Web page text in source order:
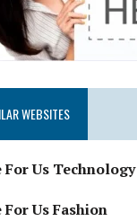
WEBSITES
For Us Technology
Us Fashion